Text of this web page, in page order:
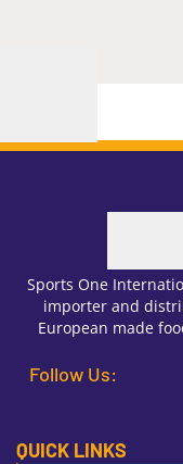
Sports One
importer and
European made
Follow Us:
QUICK LINKS